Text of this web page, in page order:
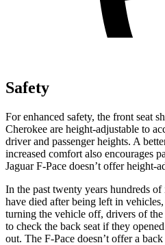
Safety
For enhanced safety, the front seat
Cherokee are height-adjustable to
driver and passenger heights. A
increased comfort also encourages
Jaguar F-Pace doesn’t offer height-
In the past twenty years hundreds
have died after being left in
turning the vehicle off, drivers of
to check the back seat if they
out. The F-Pace doesn’t offer a back